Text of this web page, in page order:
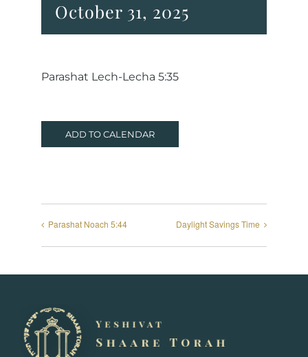
October 31, 2025
Parashat Lech-Lecha 5:35
ADD TO CALENDAR
Parashat Noach 5:44 Daylight Savings Time